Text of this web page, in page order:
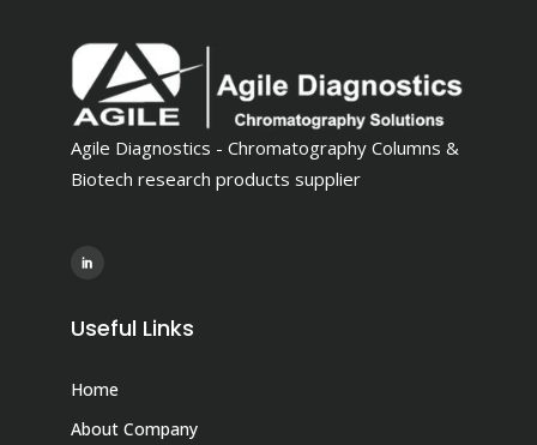
Agile Diagnostics - Chromatography Columns &
Biotech research products supplier
Useful Links
Home
About Company